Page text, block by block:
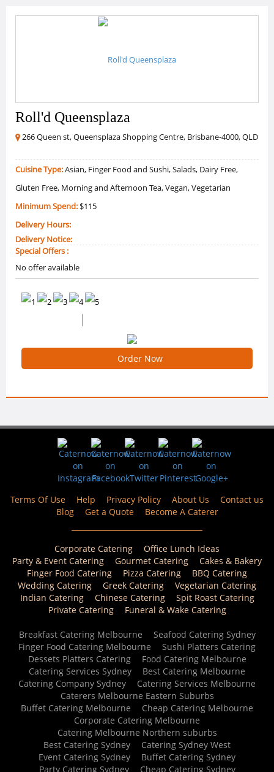
Roll'd Queensplaza
266 Queen st, Queensplaza Shopping Centre, Brisbane-4000, QLD
Cuisine Type:Asian, Finger Food and Sushi, Salads, Dairy Free,
Gluten Free, Morning and Afternoon Tea, Vegan, Vegetarian
Minimum Spend:$115
Delivery Hours:
Delivery Notice:
Special Offers :
No offer available
Order Now
Terms Of Use Help Privacy Policy About Us
Contact us
Blog
Get a Quote Become A Caterer
Corporate Catering
Office Lunch Ideas
Party & Event Catering
Gourmet Catering
Cakes & Bakery
Finger Food Catering
Pizza Catering
BBQ Catering
Wedding Catering
Greek Catering
Vegetarian Catering
Indian Catering
Chinese Catering
Spit Roast Catering
Private Catering
Funeral & Wake Catering
Breakfast Catering Melbourne
Seafood Catering Sydney
Finger Food Catering Melbourne
Sushi Platters Catering
Dessets Platters Catering
Food Catering Melbourne
Catering Services Sydney
Best Catering Melbourne
Catering Company Sydney
Catering Services Melbourne
Caterers Melbourne Eastern Suburbs
Buffet Catering Melbourne
Cheap Catering Melbourne
Corporate Catering Melbourne
Catering Melbourne Northern suburbs
Best Catering Sydney
Catering Sydney West
Event Catering Sydney
Buffet Catering Sydney
Party Catering Sydney
Cheap Catering Sydney